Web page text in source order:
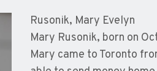
Rusonik, Mary Evelyn
Mary Rusonik, born on
Mary came to Toronto